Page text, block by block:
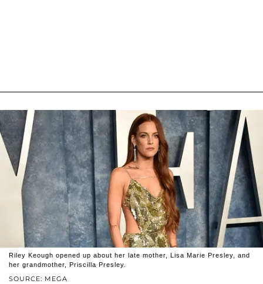
SOURCE: MEGA
Riley Keough opened up about her late mother, Lisa Marie Presley, and
her grandmother, Priscilla Presley.